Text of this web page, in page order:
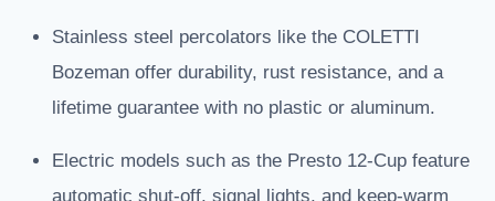
Stainless steel percolators like the COLETTI
Bozeman offer durability, rust resistance, and a
lifetime guarantee with no plastic or aluminum.
Electric models such as the Presto 12-Cup feature
automatic shut-off, signal lights, and keep-warm